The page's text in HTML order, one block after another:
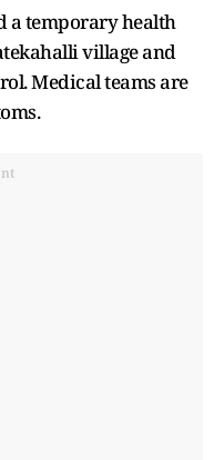
a temporary health
village and
Medical teams are